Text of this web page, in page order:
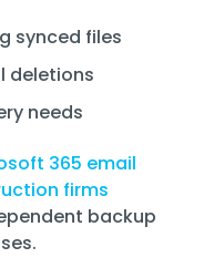
synced files
deletions
needs
365 email
firms
backup